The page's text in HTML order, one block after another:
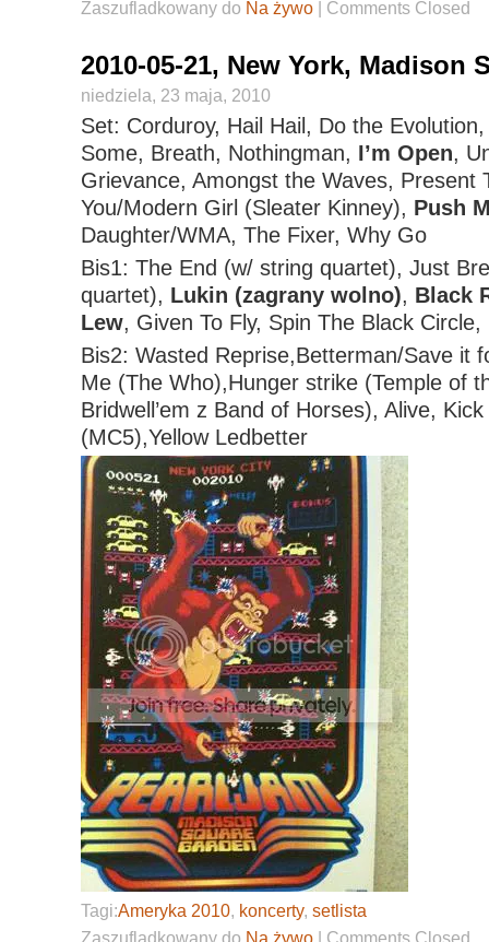
Zaszufladkowany do Na żywo| Comments Closed
2010-05-21, New York, Madison
niedziela, 23 maja, 2010
Set: Corduroy, Hail Hail, Do the
Some, Breath, Nothingman,
I’m Open ,
Grievance, Amongst the Waves, Present
You/Modern Girl (Sleater Kinney), Push
Daughter/WMA, The Fixer, Why Go
Bis1: The End (w/ string quartet), Just
quartet), Lukin (zagrany wolno)
Black
Lew, Given To Fly, Spin The Black
Bis2: Wasted Reprise,Betterman/Save it
Me (The Who),Hunger strike (Temple of
Bridwell’em z Band of Horses), Alive,
(MC5),Yellow Ledbetter
Tagi:Ameryka 2010, koncerty, setlista
Zaszufladkowany do Na żywo| Comments Closed